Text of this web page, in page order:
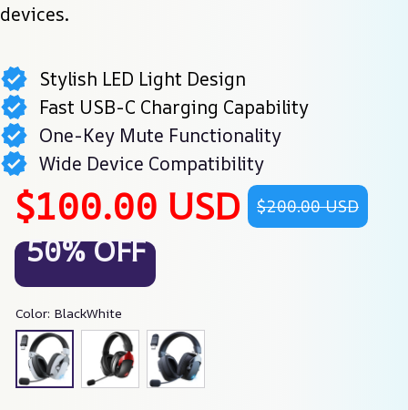
devices.
Stylish LED Light Design
Fast USB-C Charging Capability
One-Key Mute Functionality
Wide Device Compatibility
$100.00 USD $200.00 USD
50% OFF
Color: BlackWhite